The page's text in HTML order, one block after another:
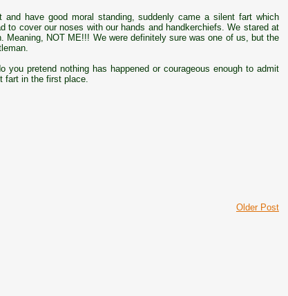
have good moral standing, suddenly came a silent fart which
cover our noses with our hands and handkerchiefs. We stared at
NOT ME!!! We were definitely sure was one of us, but the
pretend nothing has happened or courageous enough to admit
fart in the first place.
Older Post